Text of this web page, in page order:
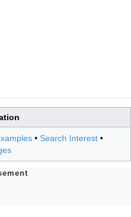
• Search Interest •